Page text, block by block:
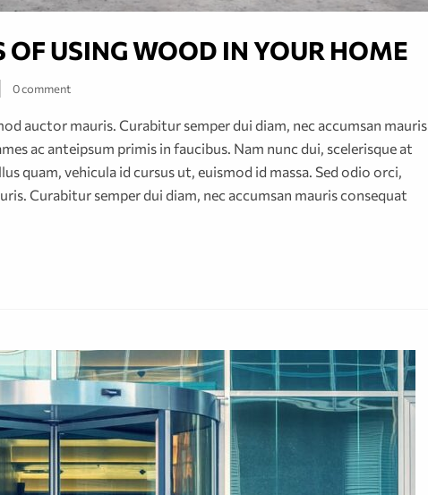
OF USING WOOD IN YOUR HOME
0 comment
auctor mauris. Curabitur semper dui diam, nec accumsan mauris
ac anteipsum primis in faucibus. Nam nunc dui, scelerisque at
quam, vehicula id cursus ut, euismod id massa. Sed odio orci,
Curabitur semper dui diam, nec accumsan mauris consequat